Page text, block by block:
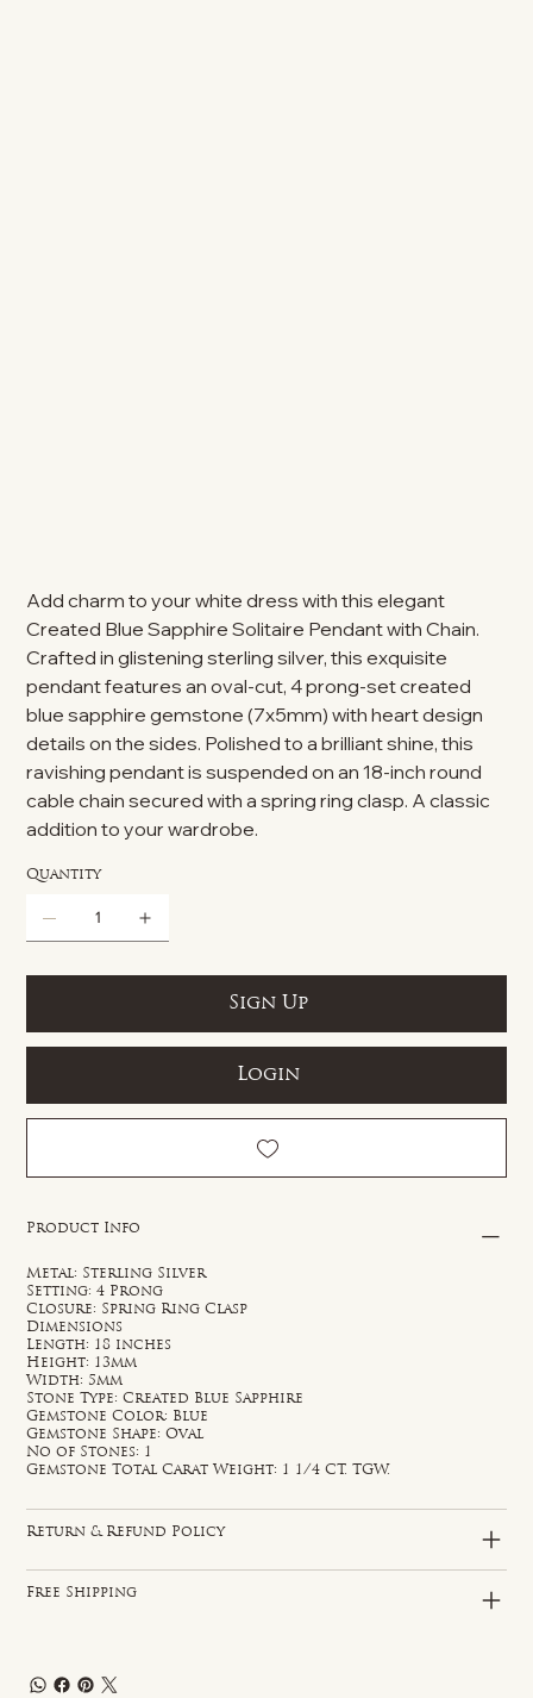
Add charm to your white dress with this elegant
Created Blue Sapphire Solitaire Pendant with Chain.
Crafted in glistening sterling silver, this exquisite
pendant features an oval-cut, 4 prong-set created
blue sapphire gemstone (7x5mm) with heart design
details on the sides. Polished to a brilliant shine, this
ravishing pendant is suspended on an 18-inch round
cable chain secured with a spring ring clasp. A classic
addition to your wardrobe.
Quantity
Sign Up
Login
Product Info
Metal: Sterling Silver
Setting: 4 Prong
Closure: Spring Ring Clasp
Dimensions
Length: 18 inches
Height: 13mm
Width: 5mm
Stone Type: Created Blue Sapphire
Gemstone Color: Blue
Gemstone Shape: Oval
No of Stones: 1
Gemstone Total Carat Weight: 1 1/4 CT. TGW.
Return & Refund Policy
Free Shipping